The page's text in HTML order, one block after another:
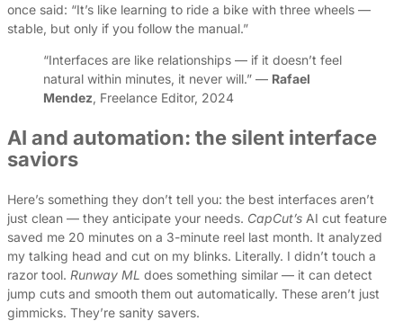
once said: “It’s like learning to ride a bike with three wheels —
stable, but only if you follow the manual.”
“Interfaces are like relationships — if it doesn’t feel
natural within minutes, it never will.” — Rafael
Mendez, Freelance Editor, 2024
AI and automation: the silent interface
saviors
Here’s something they don’t tell you: the best interfaces aren’t
just clean — they anticipate your needs. CapCut’s AI cut feature
saved me 20 minutes on a 3-minute reel last month. It analyzed
my talking head and cut on my blinks. Literally. I didn’t touch a
razor tool. Runway ML does something similar — it can detect
jump cuts and smooth them out automatically. These aren’t just
gimmicks. They’re sanity savers.